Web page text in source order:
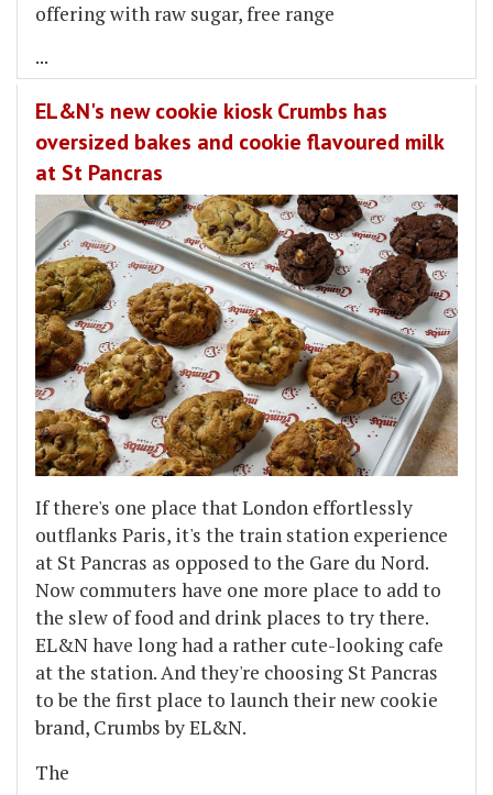
offering with raw sugar, free range
...
EL&N's new cookie kiosk Crumbs has
oversized bakes and cookie flavoured milk
at St Pancras
If there's one place that London effortlessly
outflanks Paris, it's the train station experience
at St Pancras as opposed to the Gare du Nord.
Now commuters have one more place to add to
the slew of food and drink places to try there.
EL&N have long had a rather cute-looking cafe
at the station. And they're choosing St Pancras
to be the first place to launch their new cookie
brand, Crumbs by EL&N.
The